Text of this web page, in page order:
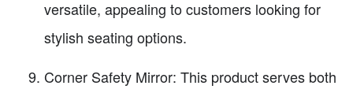
versatile, appealing to customers looking for
stylish seating options.
Corner Safety Mirror: This product serves both